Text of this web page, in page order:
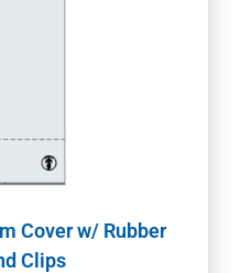
Cover w/ Rubber
Clips